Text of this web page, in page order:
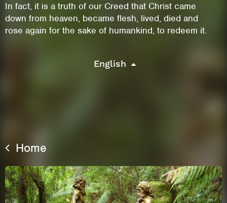
In fact, it is a truth of our Creed that Christ came
down from heaven, became flesh, lived, died and
rose again for the sake of humankind, to redeem it.
English
Home